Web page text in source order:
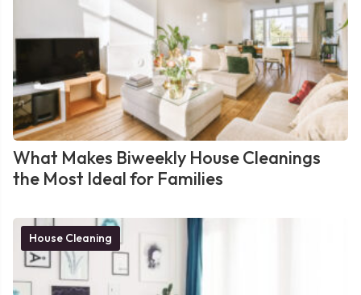
What Makes Biweekly House Cleanings
the Most Ideal for Families
House Cleaning